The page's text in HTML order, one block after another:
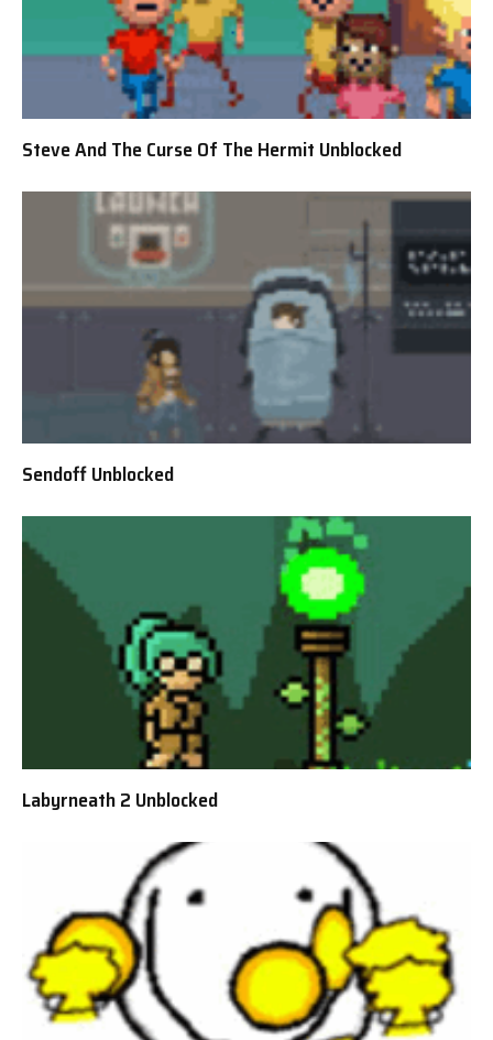
Steve And The Curse Of The Hermit Unblocked
Sendoff Unblocked
Labyrneath 2 Unblocked